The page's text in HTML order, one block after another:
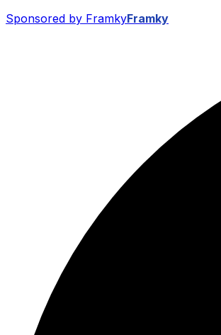
Sponsored by FramkyFramky